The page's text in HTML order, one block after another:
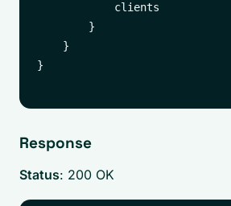
            clients
        }
    }
}
Response
Status: 200 OK